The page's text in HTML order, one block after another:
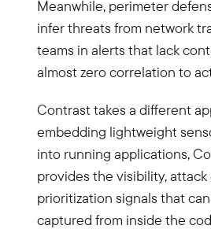
Meanwhile, perimeter
infer threats from network
teams in alerts that lack
almost zero correlation to
Contrast takes a different
embedding lightweight
into running applications,
provides the visibility, attack
prioritization signals that
captured from inside the